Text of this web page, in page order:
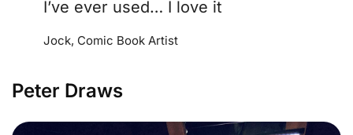
I’ve ever used… I love it
Jock, Comic Book Artist
Peter Draws